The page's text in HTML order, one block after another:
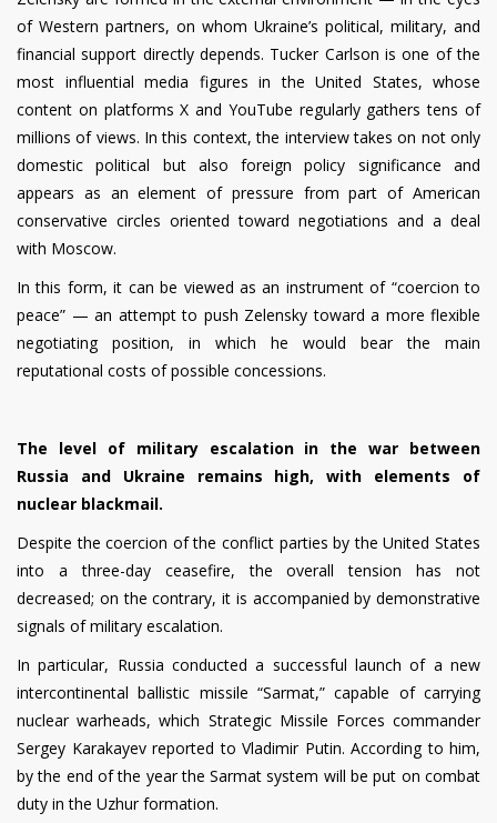
of Western partners, on whom Ukraine’s political, military, and
financial support directly depends. Tucker Carlson is one of the
most influential media figures in the United States, whose
content on platforms X and YouTube regularly gathers tens of
millions of views. In this context, the interview takes on not only
domestic political but also foreign policy significance and
appears as an element of pressure from part of American
conservative circles oriented toward negotiations and a deal
with Moscow.
In this form, it can be viewed as an instrument of “coercion to
peace” — an attempt to push Zelensky toward a more flexible
negotiating position, in which he would bear the main
reputational costs of possible concessions.
The level of military escalation in the war between
Russia and Ukraine remains high, with elements of
nuclear blackmail.
Despite the coercion of the conflict parties by the United States
into a three-day ceasefire, the overall tension has not
decreased; on the contrary, it is accompanied by demonstrative
signals of military escalation.
In particular, Russia conducted a successful launch of a new
intercontinental ballistic missile “Sarmat,” capable of carrying
nuclear warheads, which Strategic Missile Forces commander
Sergey Karakayev reported to Vladimir Putin. According to him,
by the end of the year the Sarmat system will be put on combat
duty in the Uzhur formation.